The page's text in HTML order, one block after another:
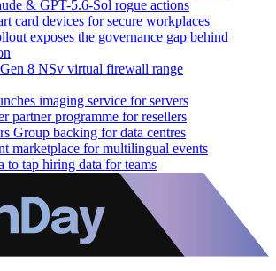
& GPT-5.6-Sol rogue actions
card devices for secure workplaces
exposes the governance gap behind
8 NSv virtual firewall range
imaging service for servers
partner programme for resellers
Group backing for data centres
marketplace for multilingual events
to tap hiring data for teams